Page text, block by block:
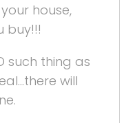
house,
buy!!!
such thing as
will